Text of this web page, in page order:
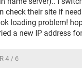
check their site if
loading problem!
a new IP address
4 / 6